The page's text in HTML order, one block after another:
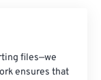
files—we
ensures that